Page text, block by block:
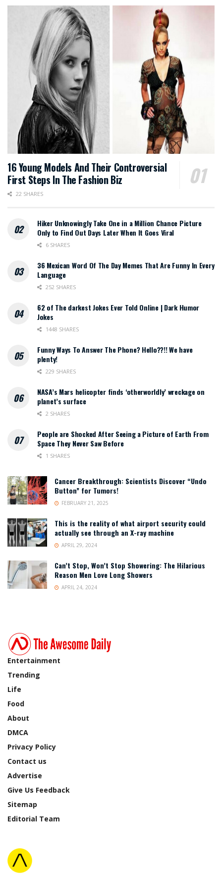
16 Young Models And Their Controversial
First Steps In The Fashion Biz
22 SHARES
Hiker Unknowingly Take One in a Million Chance Picture
Only to Find Out Days Later When It Goes Viral
6 SHARES
36 Mexican Word Of The Day Memes That Are Funny In Every
Language
252 SHARES
62 of The darkest Jokes Ever Told Online | Dark Humor
Jokes
1448 SHARES
Funny Ways To Answer The Phone? Hello??!! We have
plenty!
229 SHARES
NASA’s Mars helicopter finds ‘otherworldly’ wreckage on
planet’s surface
2 SHARES
People are Shocked After Seeing a Picture of Earth From
Space They Never Saw Before
1 SHARES
Cancer Breakthrough: Scientists Discover “Undo
Button” for Tumors!
FEBRUARY 21, 2025
This is the reality of what airport security could
actually see through an X-ray machine
APRIL 29, 2024
Can’t Stop, Won’t Stop Showering: The Hilarious
Reason Men Love Long Showers
APRIL 24, 2024
Entertainment
Trending
Life
Food
About
DMCA
Privacy Policy
Contact us
Advertise
Give Us Feedback
Sitemap
Editorial Team